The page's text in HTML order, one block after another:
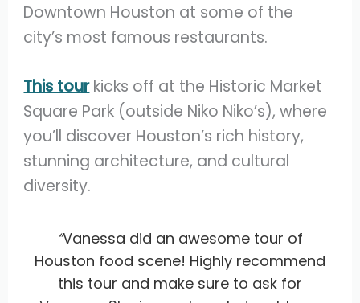
Downtown Houston at some of the
city’s most famous restaurants.
This tourkicks off at the Historic Market
Square Park (outside Niko Niko’s), where
you’ll discover Houston’s rich history,
stunning architecture, and cultural
diversity.
“Vanessa did an awesome tour of
Houston food scene! Highly recommend
this tour and make sure to ask for